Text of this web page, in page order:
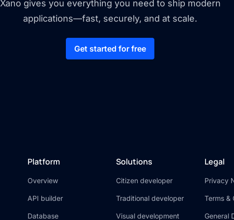
Xano gives you everything you need to ship modern
applications—fast, securely, and at scale.
Get started for free
Platform
Overview
API builder
Database
Solutions
Citizen developer
Traditional developer
Visual development
Legal
Privacy
Terms &
General